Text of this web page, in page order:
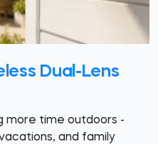
Dual-Lens
more time outdoors -
and family